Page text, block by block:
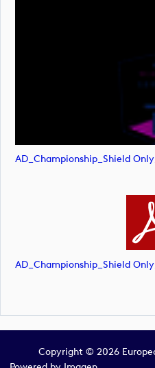
Copyright © 2026